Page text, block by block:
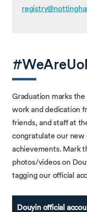
Graduation marks
work and dedication
friends, and staff at
congratulate our new
achievements. Mark
photos/videos on
tagging our official
Douyin official